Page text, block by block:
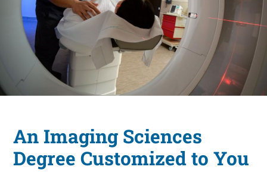
An Imaging Sciences
Degree Customized to You